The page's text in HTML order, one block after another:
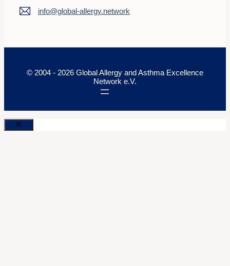
info@global-allergy.network
© 2004 - 2026 Global Allergy and Asthma Excellence
Network e.V.
Close